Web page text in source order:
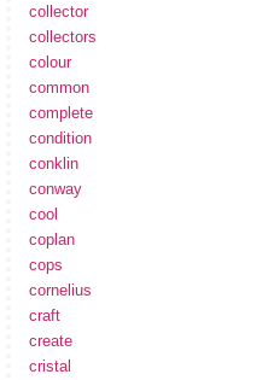
collector
collectors
colour
common
complete
condition
conklin
conway
cool
coplan
cops
cornelius
craft
create
cristal